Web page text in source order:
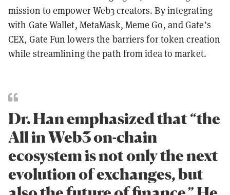
mission to empower Web3 creators. By integrating
with Gate Wallet, MetaMask, Meme Go, and Gate’s
CEX, Gate Fun lowers the barriers for token creation
while streamlining the path from idea to market.
Dr. Han emphasized that “the
All in Web3 on-chain
ecosystem is not only the next
evolution of exchanges, but